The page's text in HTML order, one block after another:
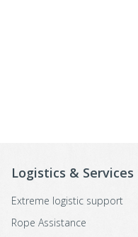
Logistics & Services
Extreme logistic support
Rope Assistance